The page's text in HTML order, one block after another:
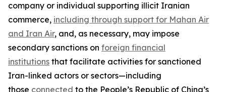
company or individual supporting illicit Iranian
commerce, including through support for Mahan Air
and Iran Air, and, as necessary, may impose
secondary sanctions on foreign financial
institutions that facilitate activities for sanctioned
Iran-linked actors or sectors—including
those connected to the People’s Republic of China’s